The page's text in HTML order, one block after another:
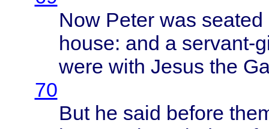
Now Peterwas seated
house: and a servant-
were with Jesus the
70
But he said before